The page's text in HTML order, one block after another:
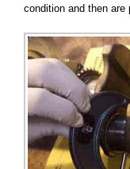
condition and then are